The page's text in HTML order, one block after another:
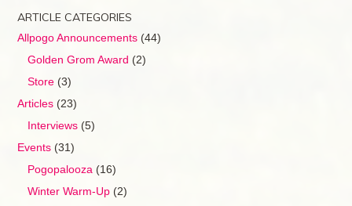
ARTICLE CATEGORIES
Allpogo Announcements(44)
Golden Grom Award (2)
Store(3)
Articles(23)
Interviews(5)
Events(31)
Pogopalooza(16)
Winter Warm-Up(2)